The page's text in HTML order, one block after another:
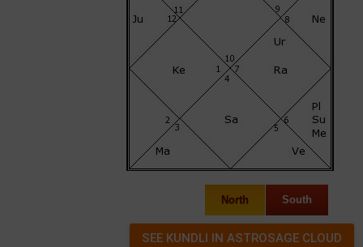
North South